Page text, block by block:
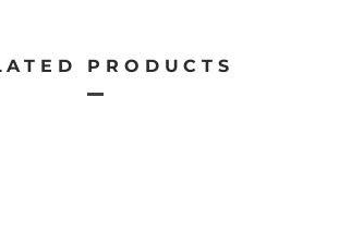
PRODUCTS